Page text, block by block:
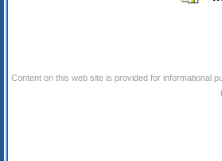
Content on this web site is provided for informational